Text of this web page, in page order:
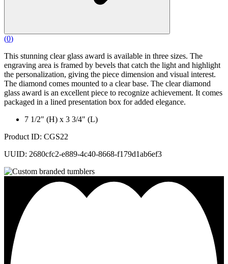
(0)
This stunning clear glass award is available in three sizes. The
engraving area is framed by bevels that catch the light and highlight
the personalization, giving the piece dimension and visual interest.
The diamond comes mounted to a clear base. The clear diamond
glass award is an excellent piece to recognize achievement. It comes
packaged in a lined presentation box for added elegance.
7 1/2" (H) x 3 3/4" (L)
Product ID: CGS22
UUID: 2680cfc2-e889-4c40-8668-f179d1ab6ef3